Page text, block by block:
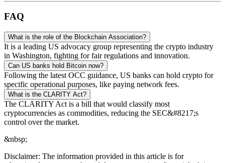
FAQ
What is the role of the Blockchain Association?
It is a leading US advocacy group representing the crypto industry
in Washington, fighting for fair regulations and innovation.
Can US banks hold Bitcoin now?
Following the latest OCC guidance, US banks can hold crypto for
specific operational purposes, like paying network fees.
What is the CLARITY Act?
The CLARITY Act is a bill that would classify most
cryptocurrencies as commodities, reducing the SEC&#8217;s
control over the market.
&nbsp;
Disclaimer: The information provided in this article is for